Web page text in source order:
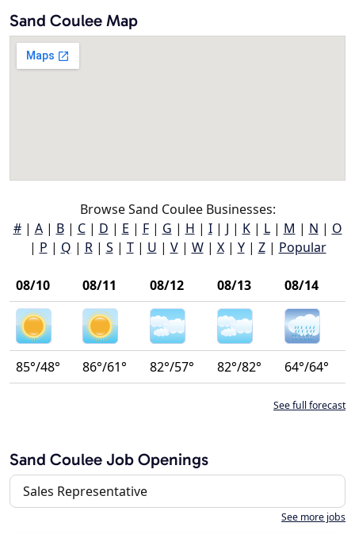
Sand Coulee Map
Browse Sand Coulee Businesses:
#| A| B| C| D | E | F| G | H | I| J | K| L| M | N | O
| P | Q | R| S | T| U | V| W| X| Y| Z| Popular
08/10 08/11 08/12 08/13 08/14
85°/48° 86°/61° 82°/57° 82°/82° 64°/64°
See full forecast
Sand Coulee Job Openings
Sales Representative
See more jobs